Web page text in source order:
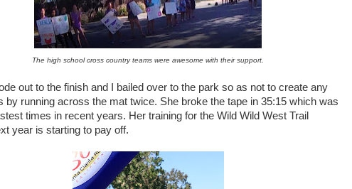
The high school cross country teams were awesome with their support.
out to the finish and I bailed over to the park so as not to create any
by running across the mat twice. She broke the tape in 35:15 which was
times in recent years. Her training for the Wild Wild West Trail
year is starting to pay off.